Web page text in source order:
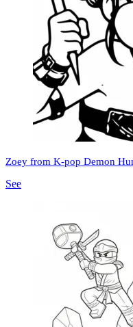
Zoey from K-pop Demon
See